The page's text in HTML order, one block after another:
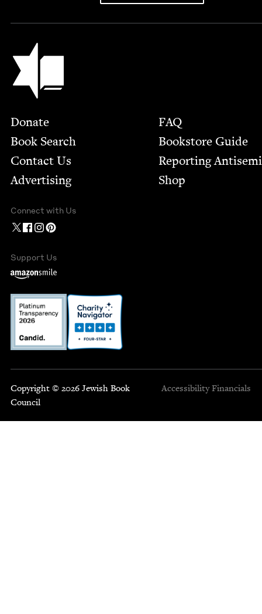
Jewish Book Council
Footer
Donate
Book Search
Contact Us
Advertising
FAQ
Bookstore Guide
Report­ing
Shop
Connect with Us
Support Us
Copyright © 2026 Jewish Book
Council
Accessibility Financials